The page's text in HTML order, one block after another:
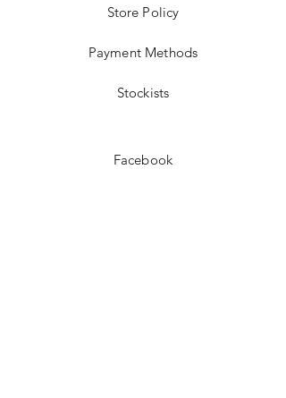
Store Policy
Payment Methods
Stockists
Facebook